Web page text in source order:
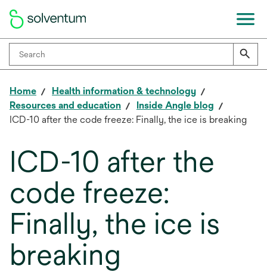
Home
Health information & technology
Resources and education
Inside Angle blog
ICD-10 after the code freeze: Finally, the ice is breaking
ICD-10 after the
code freeze:
Finally, the ice is
breaking